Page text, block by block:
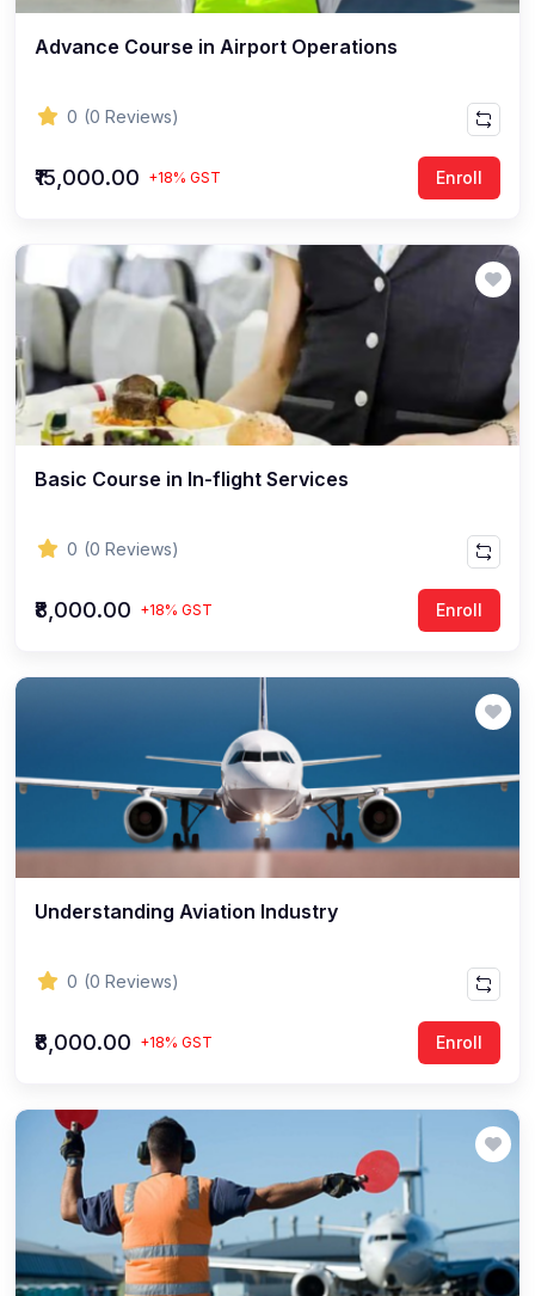
Advance Course in Airport Operations
0 (0 Reviews)
₹15,000.00 +18% GST Enroll
Basic Course in In-flight Services
0 (0 Reviews)
₹8,000.00 +18% GST Enroll
Understanding Aviation Industry
0 (0 Reviews)
₹8,000.00 +18% GST Enroll